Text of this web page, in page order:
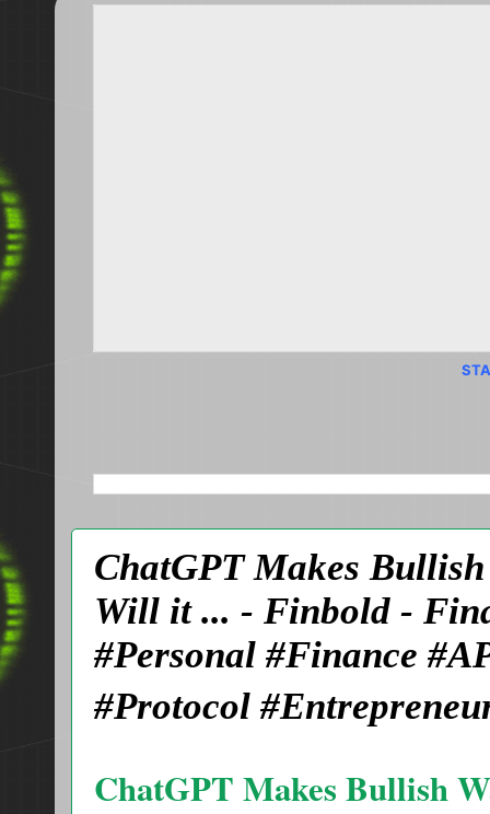
ChatGPT Makes
Will it ... - Finbold -
#Personal #Finance
#Protocol
ChatGPT Makes Bullish